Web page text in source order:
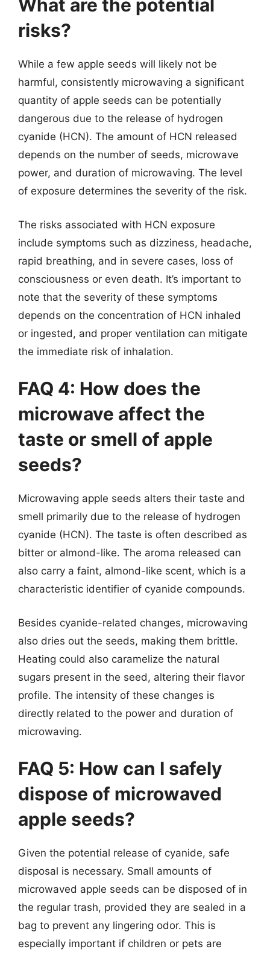
What are the potential
risks?
While a few apple seeds will likely not be
harmful, consistently microwaving a significant
quantity of apple seeds can be potentially
dangerous due to the release of hydrogen
cyanide (HCN). The amount of HCN released
depends on the number of seeds, microwave
power, and duration of microwaving. The level
of exposure determines the severity of the risk.
The risks associated with HCN exposure
include symptoms such as dizziness, headache,
rapid breathing, and in severe cases, loss of
consciousness or even death. It’s important to
note that the severity of these symptoms
depends on the concentration of HCN inhaled
or ingested, and proper ventilation can mitigate
the immediate risk of inhalation.
FAQ 4: How does the
microwave affect the
taste or smell of apple
seeds?
Microwaving apple seeds alters their taste and
smell primarily due to the release of hydrogen
cyanide (HCN). The taste is often described as
bitter or almond-like. The aroma released can
also carry a faint, almond-like scent, which is a
characteristic identifier of cyanide compounds.
Besides cyanide-related changes, microwaving
also dries out the seeds, making them brittle.
Heating could also caramelize the natural
sugars present in the seed, altering their flavor
profile. The intensity of these changes is
directly related to the power and duration of
microwaving.
FAQ 5: How can I safely
dispose of microwaved
apple seeds?
Given the potential release of cyanide, safe
disposal is necessary. Small amounts of
microwaved apple seeds can be disposed of in
the regular trash, provided they are sealed in a
bag to prevent any lingering odor. This is
especially important if children or pets are